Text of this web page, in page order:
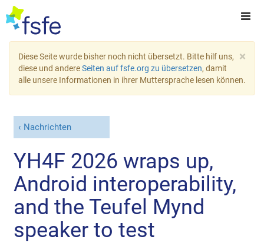
×
Diese Seite wurde bisher noch nicht übersetzt. Bitte hilf uns,
diese und andereSeiten auf fsfe.org zu übersetzen, damit
alle unsere Informationen in ihrer Muttersprache lesen können.
Nachrichten
YH4F 2026 wraps up,
Android interoperability,
and the Teufel Mynd
speaker to test